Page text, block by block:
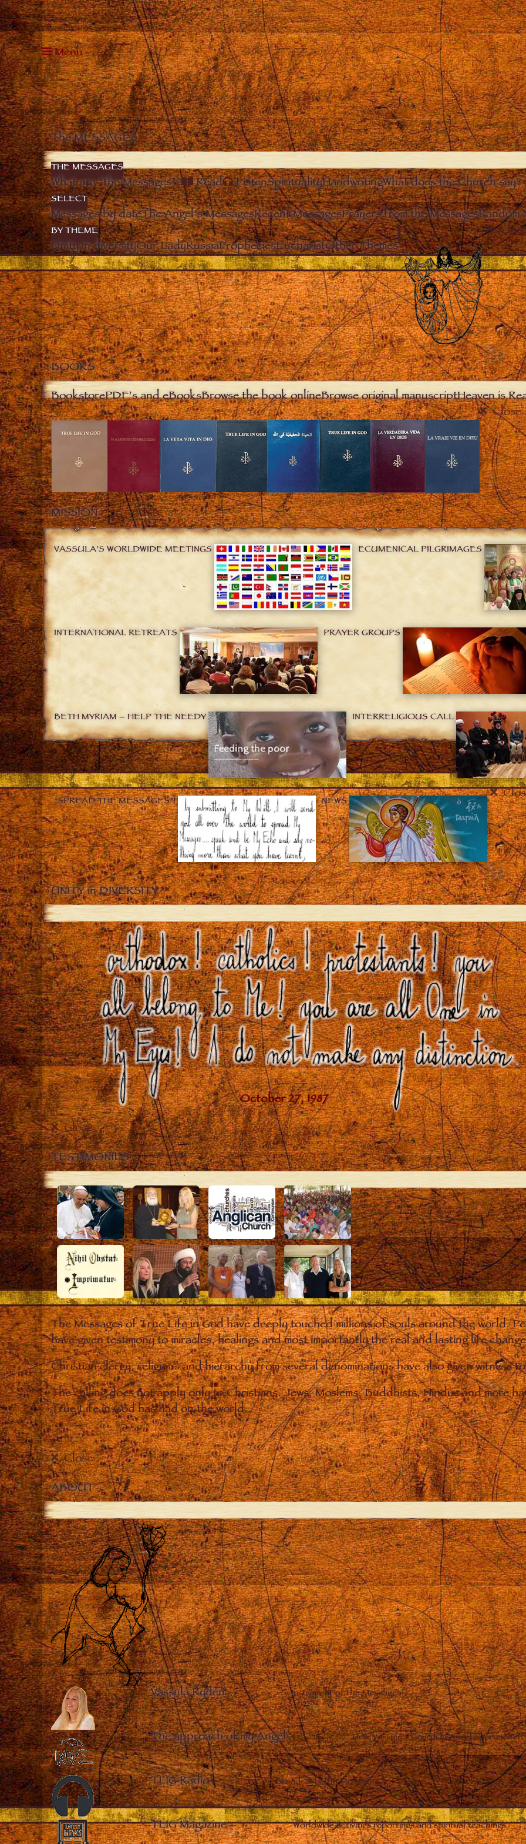
Menu
The MESSAGES
THE MESSAGES
What are “the Messages”? Read ListenSpiritualityHandwritingWhat does the Church say?
SELECT
Messages by dateThe Angel’s MessagesRecent MessagesPrayers from the MessagesRandom
BY THEME
Unity in diversityOur LadyRussiaPropheciesEucharistOther Themes
BOOKS
BookstorePDF’s and eBooksBrowse the book onlineBrowse original manuscriptHeaven is
Close
MISSION
VASSULA’S WORLDWIDE MEETINGS ECUMENICAL PILGRIMAGES
INTERNATIONAL RETREATS PRAYER GROUPS
BETH MYRIAM – HELP THE NEEDY INTERRELIGIOUS CALL
“SPREAD THE MESSAGES”! NEWS
UNITY in DIVERSITY
Close
TESTIMONIES
The Messages of True Life in God have deeply touched millions of souls around the world.
have given testimony to miracles, healings and most importantly the real and lasting life
Christian clergy, religious and hierarchy from several denominations have also given witness
The calling does not apply only to Christians. Jews, Moslems, Buddhists, Hindus and more
True Life in God has had on the world.
Close
ABOUT
Vassula Rydén– Instrument of the Messages
The approach of my Angel– How Vassula’s Guardian Angel
TLIG Radio– Broadcasts the Messages
TLIG Magazine– Worldwide activities reportings and spiritual teachings